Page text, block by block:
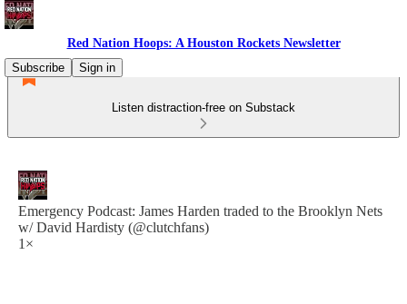
Red Nation Hoops: A Houston Rockets Newsletter
Subscribe
Sign in
Listen distraction-free on Substack
Emergency Podcast: James Harden traded to the Brooklyn Nets
w/ David Hardisty (@clutchfans)
1×